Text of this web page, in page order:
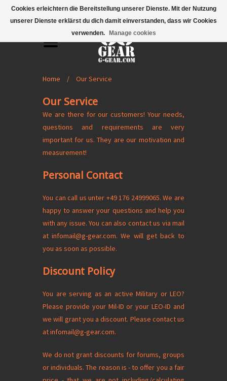
Mobile Menu
Home / Our Service
Our Service
We are there for our customers! Your needs,
questions and requirements are very
important for us. They are our motivation and
measurement!
Personal Contact
You can call us unter +49 176 24999065. We are
happy to answer your questions and help you
with any issue. You can also contact us via mail
atinfomail@g-gear.com. We will get back to
you as soon as possible.
Discount Policy
You are serving as an active Military or LEO?
Please provide your Mil-ID or your LEO-ID and
we will grant you a discount. Please contact us
atinfomail@g-gear.com.
We do not grant discounts for forums, groups
or individuals. The reason is - to offer you a fair
Cookies erleichtern die Bereitstellung unserer Dienste. Mit der Nutzung
unserer Dienste erklärst du dich damit einverstanden, dass wir Cookies
verwenden.
Manage cookies